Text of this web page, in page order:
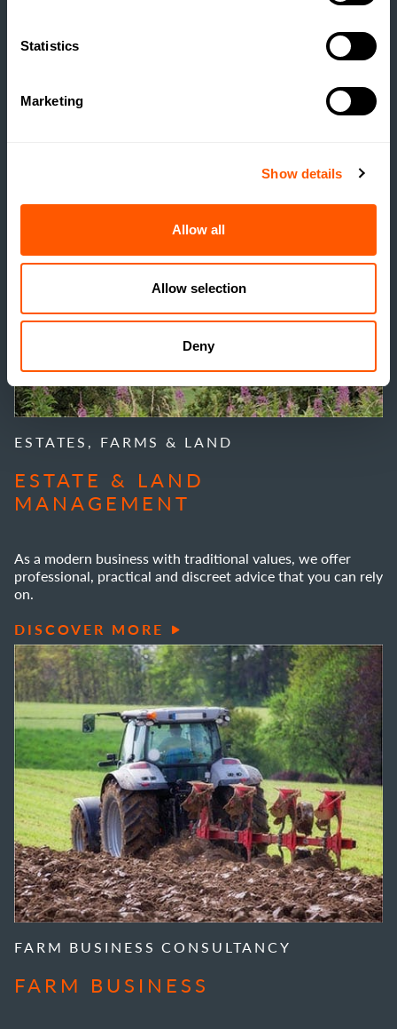
Statistics
Marketing
Show details
Allow all
Allow selection
Deny
RELATED SERVICES
ESTATES, FARMS & LAND
ESTATE & LAND
MANAGEMENT
As a modern business with traditional values, we offer
professional, practical and discreet advice that you can rely
on.
DISCOVER MORE
FARM BUSINESS CONSULTANCY
FARM BUSINESS